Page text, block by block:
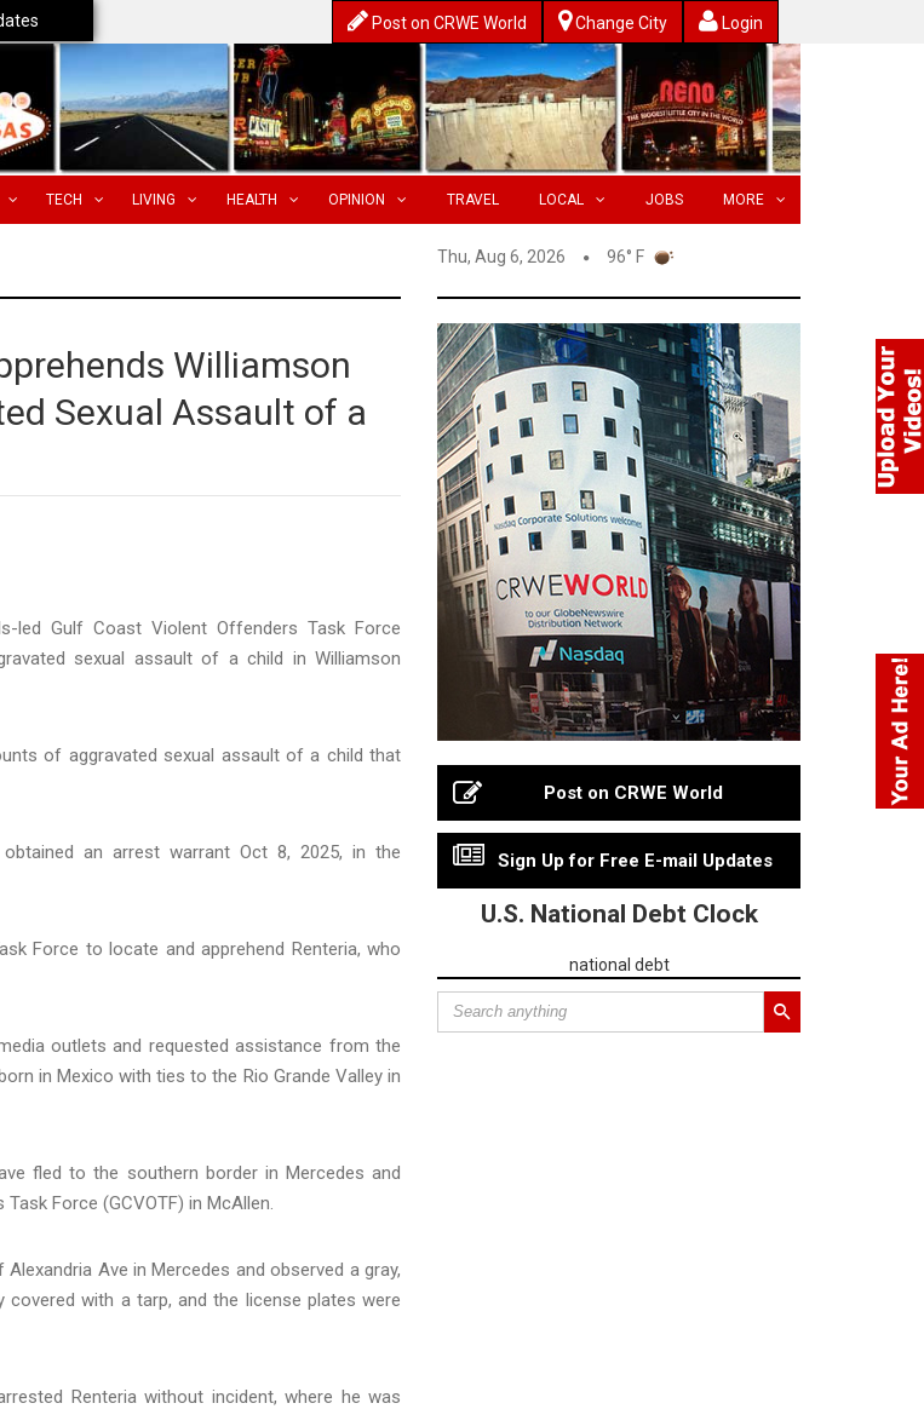
Post on CRWE World Change City Login
TECH LIVING HEALTH OPINION TRAVEL LOCAL JOBS MORE
Thu, Aug 6, 2026 96° F
Williamson
Sexual Assault of a
led Gulf Coast Violent Offenders Task Force
sexual assault of a child in Williamson
of aggravated sexual assault of a child that
an arrest warrant Oct 8, 2025, in the
Force to locate and apprehend Renteria, who
outlets and requested assistance from the
in Mexico with ties to the Rio Grande Valley in
fled to the southern border in Mercedes and
Force (GCVOTF) in McAllen.
Ave in Mercedes and observed a gray,
with a tarp, and the license plates were
Renteria without incident, where he was
Post on CRWE World
Sign Up for Free E-mail Updates
U.S. National Debt Clock
national debt